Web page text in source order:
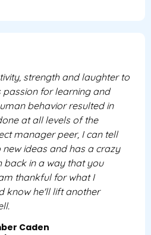
strength and laughter to
passion for learning and
behavior resulted in
at all levels of the
manager peer, I can tell
ideas and has a crazy
in a way that you
thankful for what I
know he'll lift another
Caden